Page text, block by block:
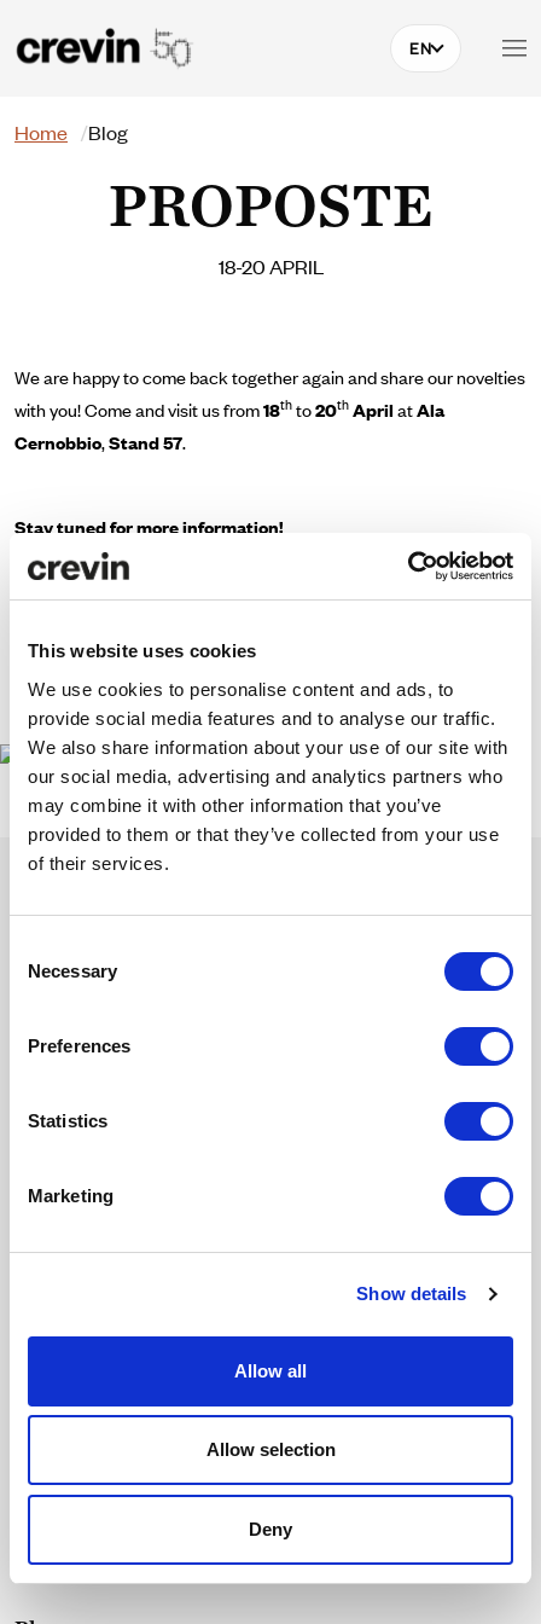
This website uses cookies
We use cookies to personalise content and ads, to
provide social media features and to analyse our traffic.
We also share information about your use of our site with
our social media, advertising and analytics partners who
may combine it with other information that you’ve
provided to them or that they’ve collected from your use
of their services.
Selection
Necessary
Preferences
Statistics
Marketing
Show details
Allow all
Allow selection
Deny
EN
Search
Home Blog
PROPOSTE
18-20 APRIL
We are happy to come back together again and share our novelties
with you!Come and visit us from18thto20thAprilatAla
Cernobbio,Stand 57.
Stay tuned for more information!
www.propostefair.it
Get inspired with our newsletter
Stories of design and sustainability that contribute and inspire.
from Crevin.
Durability
Contact
Texturas
Downloads